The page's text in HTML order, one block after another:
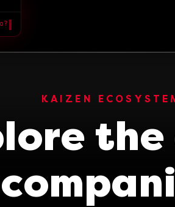
KAIZEN